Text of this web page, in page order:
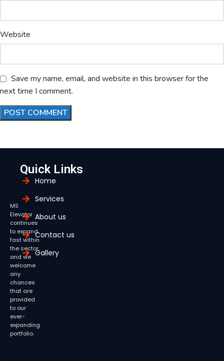
Website
Save my name, email, and website in this browser for the
next time I comment.
MS
Elevator
continues
to expand
fast within
the sector,
and we
welcome
any
chances
that are
provided
to our
ever-
expanding
portfolio.
Quick Links
Home
Services
About us
Contact us
Gallery